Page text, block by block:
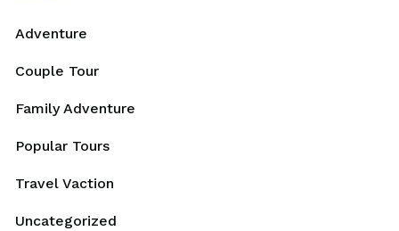
Adventure
Couple Tour
Family Adventure
Popular Tours
Travel Vaction
Uncategorized